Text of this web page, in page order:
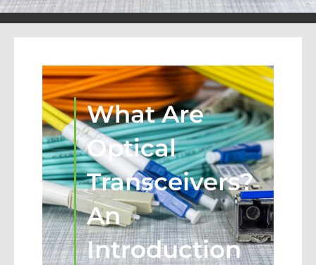
What Are
Optical
Transceivers?
An
Introduction